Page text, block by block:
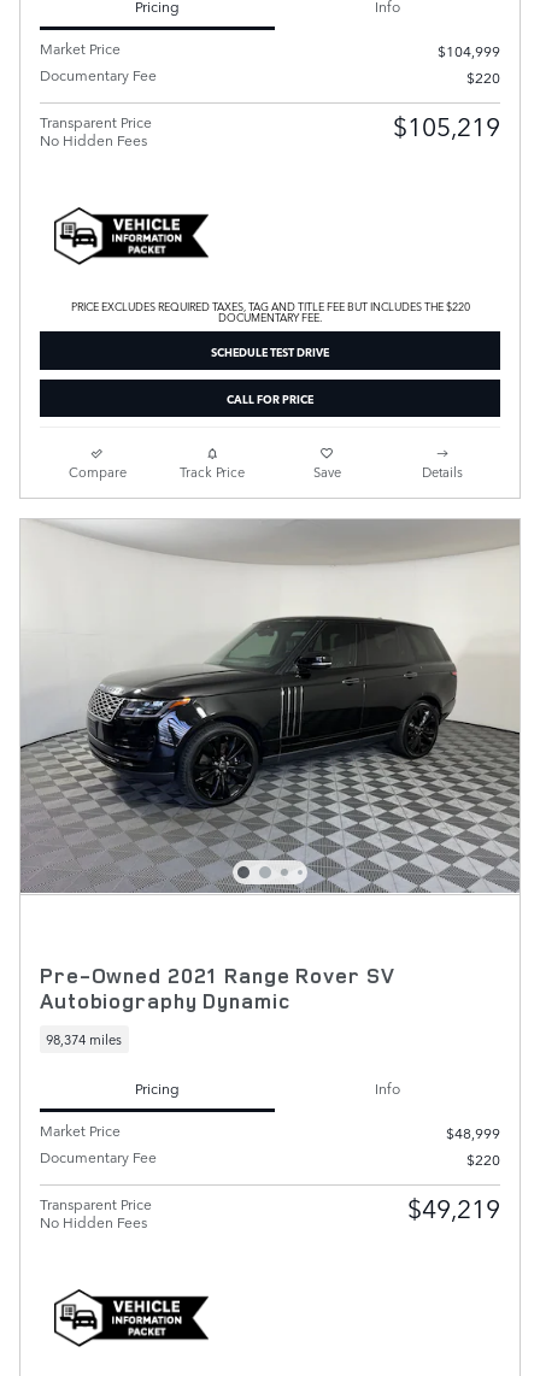
Pricing
Info
Market Price
$104,999
Documentary Fee
$220
Transparent Price
No Hidden Fees
$105,219
PRICE EXCLUDES REQUIRED TAXES, TAG AND TITLE FEE BUT INCLUDES THE $220
DOCUMENTARY FEE.
SCHEDULE TEST DRIVE
CALL FOR PRICE
Compare Track Price Save Details
Pre-Owned 2021 Range Rover SV
Autobiography Dynamic
98,374 miles
Pricing
Info
Market Price
$48,999
Documentary Fee
$220
Transparent Price
No Hidden Fees
$49,219